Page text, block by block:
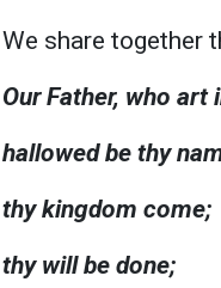
We share together
Our Father, who art
hallowed be thy
thy kingdom come;
thy will be done;